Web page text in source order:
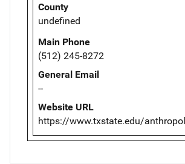
County
undefined
Main Phone
(512) 245-8272
General Email
--
Website URL
https://www.txstate.edu/